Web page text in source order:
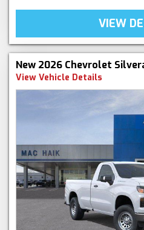
VIEW
New 2026 Chevrolet
View Vehicle Details